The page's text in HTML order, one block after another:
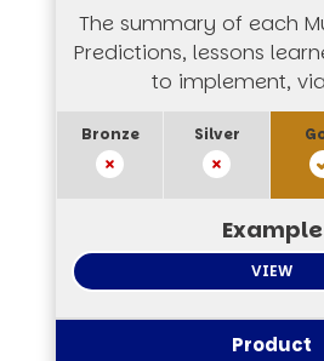
The summary of each
Predictions, lessons
to implement,
VIEW